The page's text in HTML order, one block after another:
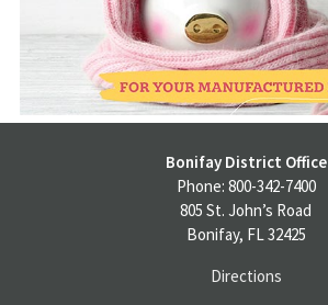
Bonifay District Office
Phone: 800-342-7400
805 St. John’s Road
Bonifay, FL 32425
Directions